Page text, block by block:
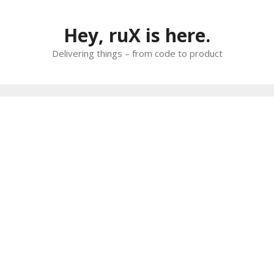
Hey, ruX is here.
Delivering things – from code to product